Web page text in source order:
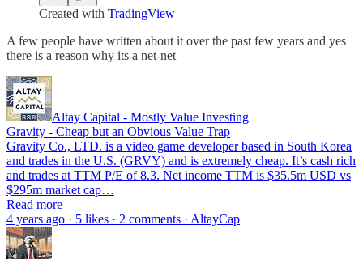
Created with TradingView
A few people have written about it over the past few years and yes
there is a reason why its a net-net
Altay Capital - Mostly Value Investing
Gravity - Cheap but an Obvious Value Trap
Gravity Co., LTD. is a video game developer based in South Korea
and trades in the U.S. (GRVY) and is extremely cheap. It’s cash rich
and trades at TTM P/E of 8.3. Net income TTM is $35.5m USD vs
$295m market cap…
Read more
4 years ago · 5 likes · 2 comments · AltayCap